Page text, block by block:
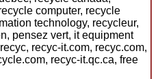
computer, recycle
technology, recycleur,
pensez vert, it equipment
recyc-it.com, recyc.com,
recyc-it.qc.ca, free